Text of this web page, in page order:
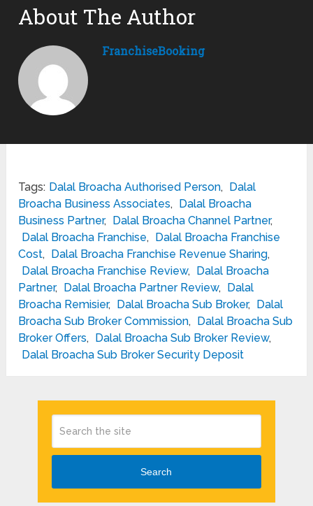
About The Author
FranchiseBooking
Tags: Dalal Broacha Authorised Person,
Dalal
Broacha Business Associates,
Dalal Broacha
Business Partner, Dalal Broacha Channel Partner,
Dalal Broacha Franchise,
Dalal Broacha Franchise
Cost, Dalal Broacha Franchise Revenue Sharing,
Dalal Broacha Franchise Review,
Dalal Broacha
Partner, Dalal Broacha Partner Review,
Dalal
Broacha Remisier, Dalal Broacha Sub Broker,
Dalal
Broacha Sub Broker Commission,
Dalal Broacha Sub
Broker Offers, Dalal Broacha Sub Broker Review,
Dalal Broacha Sub Broker Security Deposit
Search